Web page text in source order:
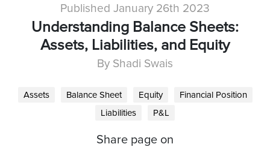
Published January 26th 2023
Understanding Balance Sheets:
Assets, Liabilities, and Equity
By Shadi Swais
Assets Balance Sheet Equity
Financial Position
Liabilities
P&L
Share page on